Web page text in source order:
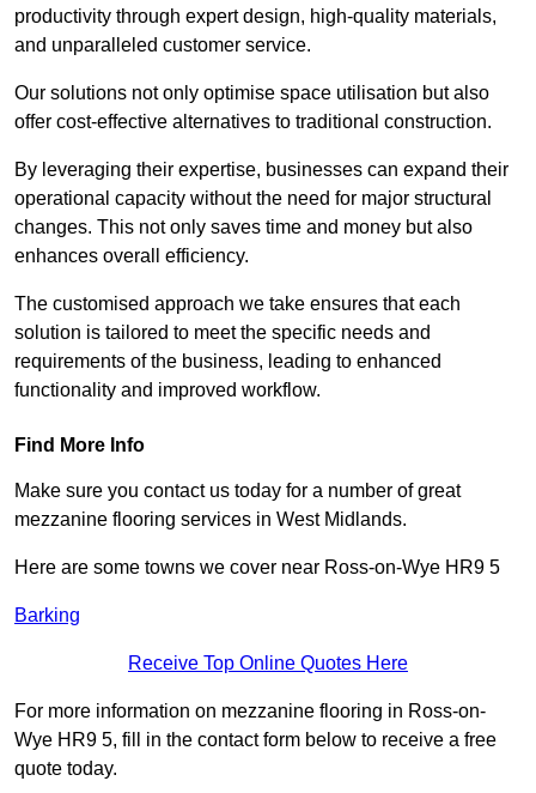
productivity through expert design, high-quality materials,
and unparalleled customer service.
Our solutions not only optimise space utilisation but also
offer cost-effective alternatives to traditional construction.
By leveraging their expertise, businesses can expand their
operational capacity without the need for major structural
changes. This not only saves time and money but also
enhances overall efficiency.
The customised approach we take ensures that each
solution is tailored to meet the specific needs and
requirements of the business, leading to enhanced
functionality and improved workflow.
Find More Info
Make sure you contact us today for a number of great
mezzanine flooring services in West Midlands.
Here are some towns we cover near Ross-on-Wye HR9 5
Barking
Receive Top Online Quotes Here
For more information on mezzanine flooring in Ross-on-
Wye HR9 5, fill in the contact form below to receive a free
quote today.